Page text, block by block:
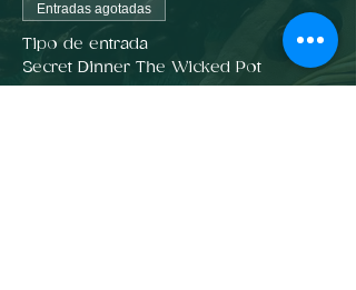
Entradas agotadas
Tipo de entrada
Secret Dinner The Wicked Pot